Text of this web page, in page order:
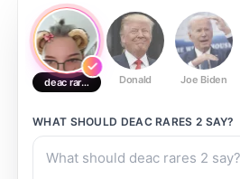
deac rares 2 Donald Joe Biden
WHAT SHOULD DEAC RARES 2 SAY?